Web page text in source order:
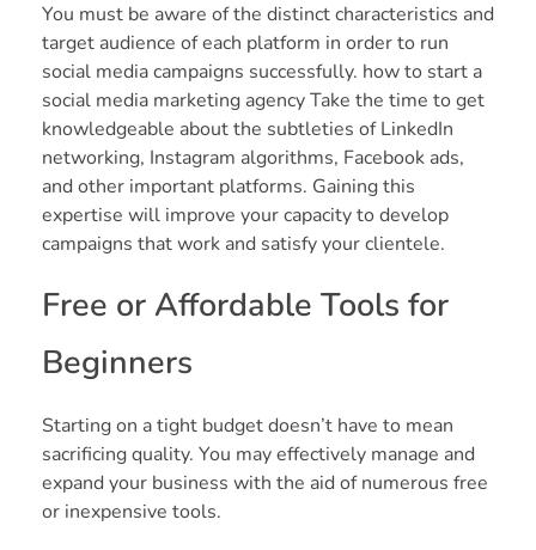
You must be aware of the distinct characteristics and
target audience of each platform in order to run
social media campaigns successfully. how to start a
social media marketing agency Take the time to get
knowledgeable about the subtleties of LinkedIn
networking, Instagram algorithms, Facebook ads,
and other important platforms. Gaining this
expertise will improve your capacity to develop
campaigns that work and satisfy your clientele.
Free or Affordable Tools for
Beginners
Starting on a tight budget doesn’t have to mean
sacrificing quality. You may effectively manage and
expand your business with the aid of numerous free
or inexpensive tools.